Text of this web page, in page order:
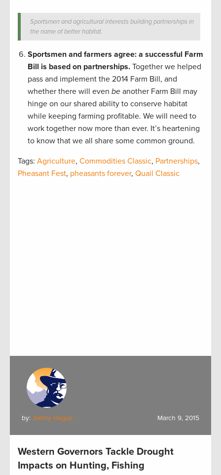
Sportsmen and agricultural interests building partnerships in
the name of better habitat.
Sportsmen and farmers agree: a successful Farm
Bill is based on partnerships. Together we helped
pass and implement the 2014 Farm Bill, and
whether there will even be another Farm Bill may
hinge on our shared ability to conserve habitat
while keeping farming profitable. We will need to
work together now more than ever. It’s heartening
to know that we all share some common ground.
Tags: Agriculture, Commodities Classic, Partnerships,
Pheasant Fest, pheasants forever, Quail Classic
by: Jimmy Hague March 9, 2015
Western Governors Tackle Drought
Impacts on Hunting, Fishing